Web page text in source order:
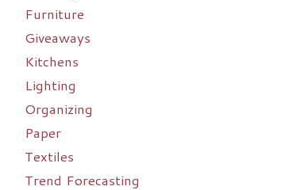
Furniture
Giveaways
Kitchens
Lighting
Organizing
Paper
Textiles
Trend Forecasting